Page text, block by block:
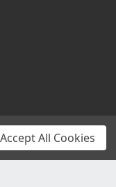
Accept All Cookies